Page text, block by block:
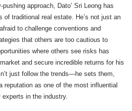
approach, Dato’ Sri Leong has
of traditional real estate. He’s not just an
to challenge conventions and
that others are too cautious to
where others see risks has
and secure incredible returns for his
just follow the trends—he sets them,
reputation as one of the most influential
experts in the industry.